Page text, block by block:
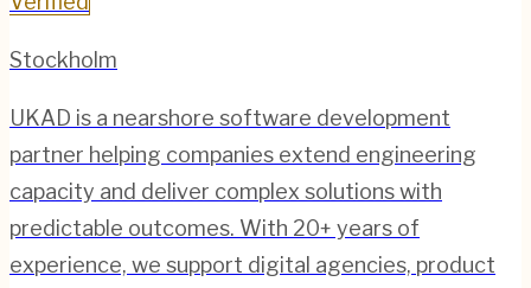
Stockholm
UKAD is a nearshore software development
partner helping companies extend engineering
capacity and deliver complex solutions with
predictable outcomes. With 20+ years of
experience, we support digital agencies, product